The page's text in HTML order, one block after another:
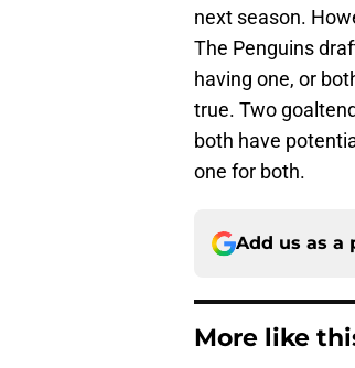
next season.
The Penguins
having one, or
true. Two
both have
one for both.
Add us as a
More like